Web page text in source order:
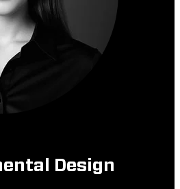
Design